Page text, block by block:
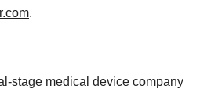
.
stage medical device company